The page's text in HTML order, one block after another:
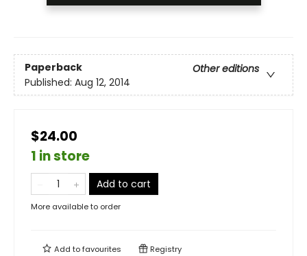
Paperback
Other editions
Published: Aug 12, 2014
$24.00
1 in store
Add to cart
More available to order
Add tofavourites Registry